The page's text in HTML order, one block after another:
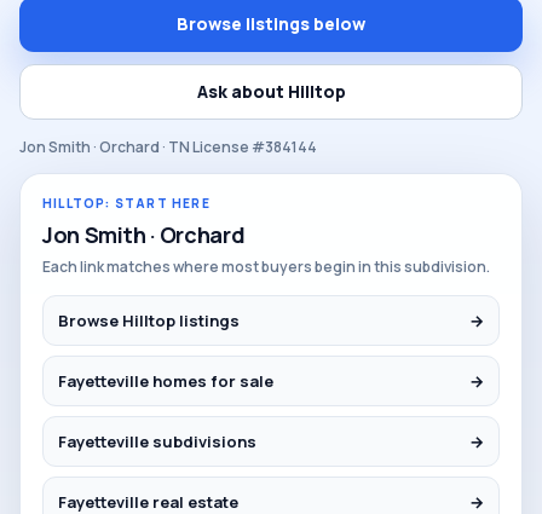
Browse listings below
Ask about Hilltop
Jon Smith · Orchard · TN License #384144
HILLTOP: START HERE
Jon Smith · Orchard
Each link matches where most buyers begin in this subdivision.
Browse Hilltop listings →
Fayetteville homes for sale →
Fayetteville subdivisions →
Fayetteville real estate →